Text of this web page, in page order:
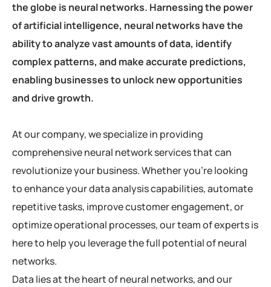
the globe is neural networks. Harnessing the power
of artificial intelligence, neural networks have the
ability to analyze vast amounts of data, identify
complex patterns, and make accurate predictions,
enabling businesses to unlock new opportunities
and drive growth.
At our company, we specialize in providing
comprehensive neural network services that can
revolutionize your business. Whether you’re looking
to enhance your data analysis capabilities, automate
repetitive tasks, improve customer engagement, or
optimize operational processes, our team of experts is
here to help you leverage the full potential of neural
networks.
Data lies at the heart of neural networks, and our